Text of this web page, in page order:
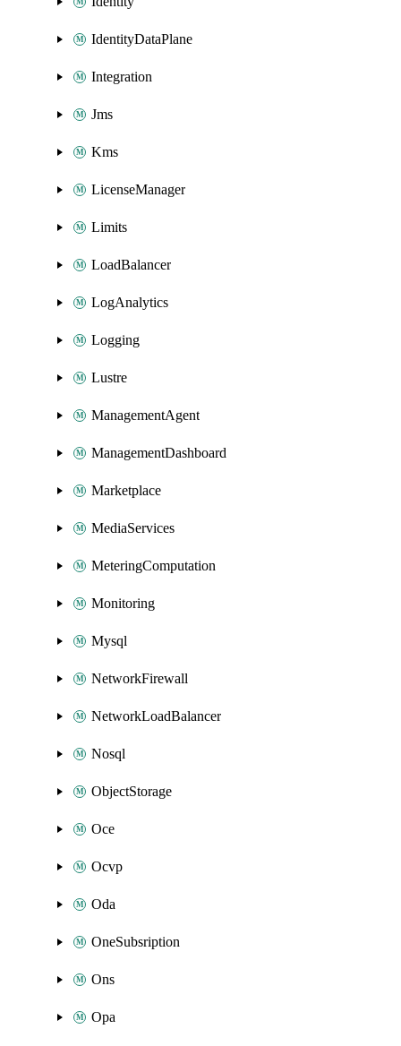
IdentityDataPlane
Integration
Jms
Kms
LicenseManager
Limits
LoadBalancer
LogAnalytics
Logging
Lustre
ManagementAgent
ManagementDashboard
Marketplace
MediaServices
MeteringComputation
Monitoring
Mysql
NetworkFirewall
NetworkLoadBalancer
Nosql
ObjectStorage
Oce
Ocvp
Oda
OneSubsription
Ons
Opa